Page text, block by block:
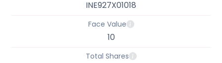
INE927X01018
Face Value
10
Total Shares